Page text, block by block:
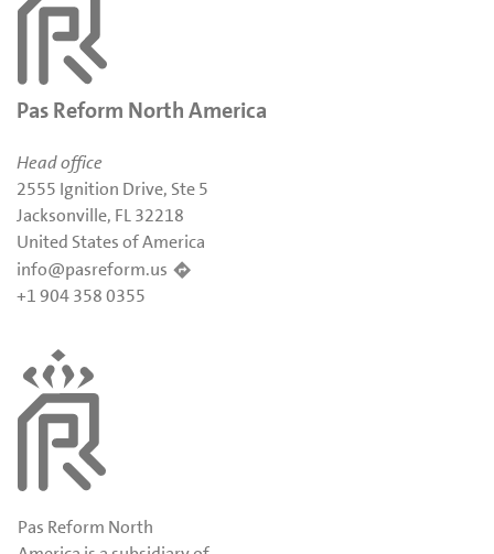
Pas Reform North America
Head office
2555 Ignition Drive, Ste 5
Jacksonville, FL 32218
United States of America
info@pasreform.us
+1 904 358 0355
Pas Reform North